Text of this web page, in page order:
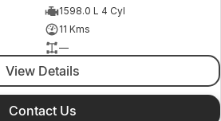
1598.0 L 4 Cyl
11 Kms
—
View Details
Contact Us